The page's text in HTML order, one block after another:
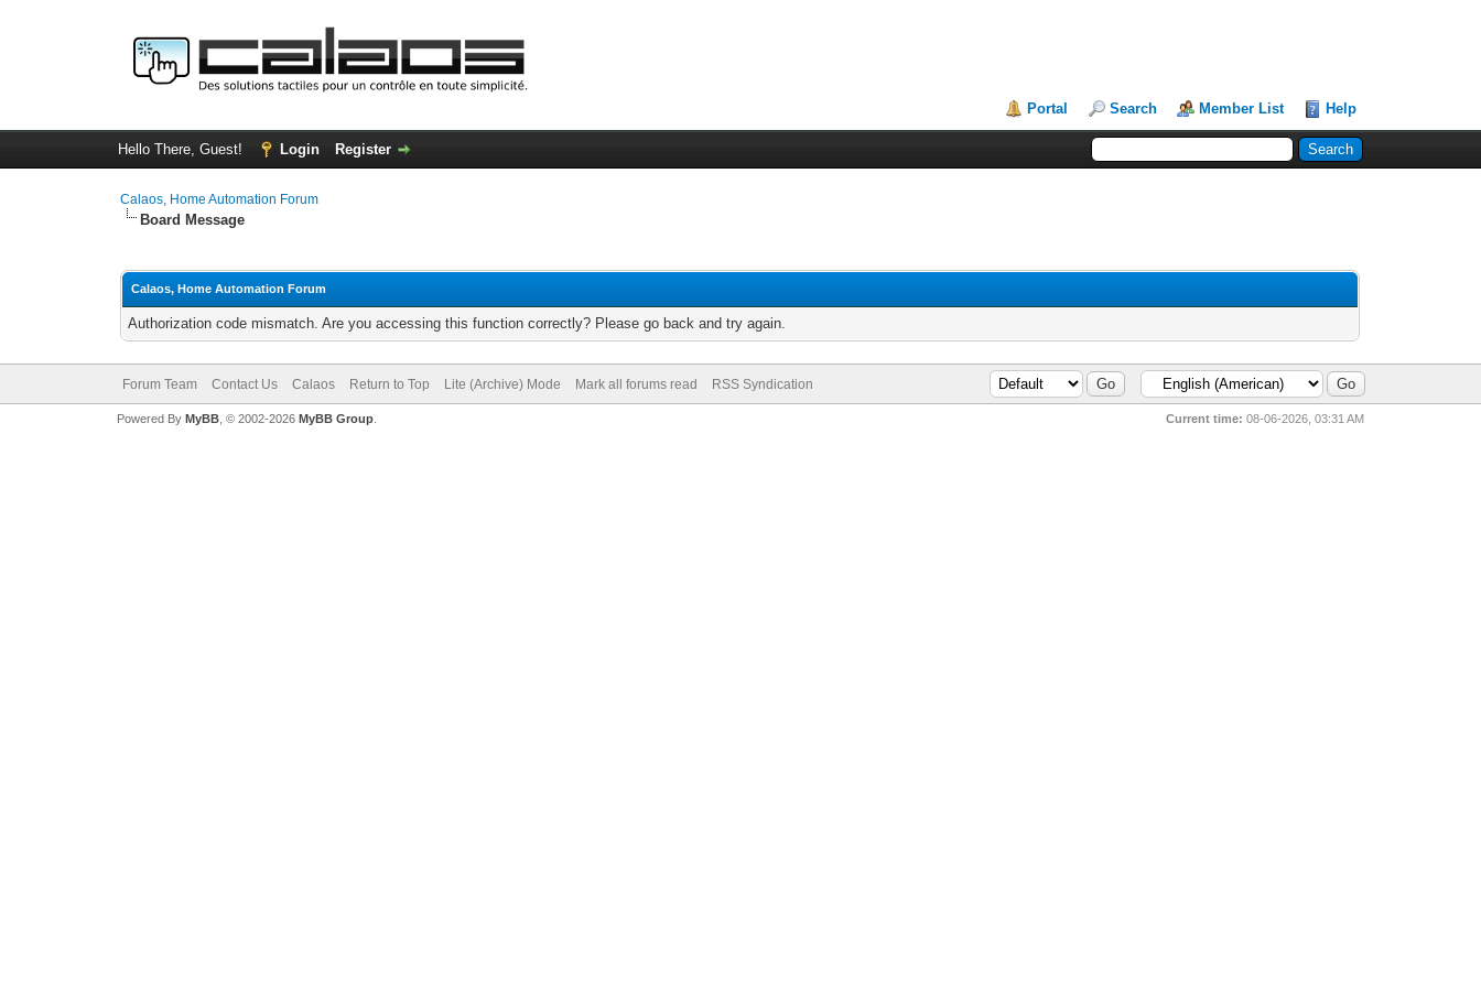
Portal Search Member List Help
Hello There, Guest! Login Register
Calaos, Home Automation Forum
Board Message
Calaos, Home Automation Forum
Authorization code mismatch. Are you accessing this function correctly? Please go back and try again.
Forum Team Contact Us Calaos Return to Top Lite (Archive) Mode Mark all forums read RSS Syndication
Current time: 08-06-2026, 03:31 AM
Powered By MyBB, © 2002-2026 MyBB Group.